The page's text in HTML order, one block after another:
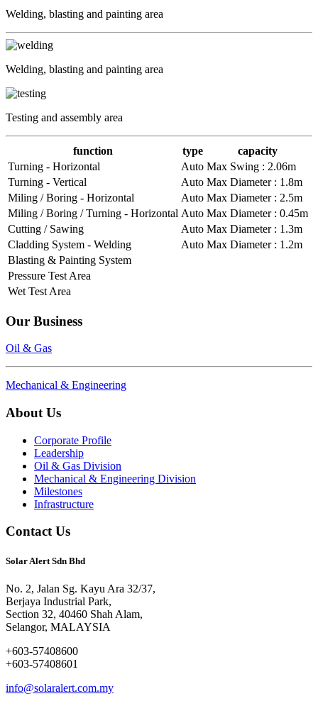
Welding, blasting and painting area
Welding, blasting and painting area
Testing and assembly area
function type
capacity
Turning - Horizontal
Auto Max Swing : 2.06m
Turning - Vertical
Auto Max Diameter : 1.8m
Miling / Boring - Horizontal
Auto Max Diameter : 2.5m
Miling / Boring / Turning - Horizontal Auto Max Diameter : 0.45m
Cutting / Sawing
Auto Max Diameter : 1.3m
Cladding System - Welding
Auto Max Diameter : 1.2m
Blasting & Painting System
Pressure Test Area
Wet Test Area
Our Business
Oil & Gas
Mechanical & Engineering
About Us
Corporate Profile
Leadership
Oil & Gas Division
Mechanical & Engineering Division
Milestones
Infrastructure
Contact Us
Solar Alert Sdn Bhd
No. 2, Jalan Sg. Kayu Ara 32/37,
Berjaya Industrial Park,
Section 32, 40460 Shah Alam,
Selangor, MALAYSIA
+603-57408600
+603-57408601
info@solaralert.com.my